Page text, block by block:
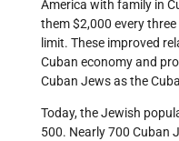
America with family in
them $2,000 every
limit. These improved
Cuban economy and
Cuban Jews as the
Today, the Jewish
500. Nearly 700 Cuban